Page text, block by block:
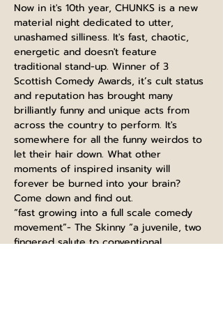
Now in it's 10th year, CHUNKS is a new
material night dedicated to utter,
unashamed silliness. It's fast, chaotic,
energetic and doesn't feature
traditional stand-up. Winner of 3
Scottish Comedy Awards, it’s cult status
and reputation has brought many
brilliantly funny and unique acts from
across the country to perform. It's
somewhere for all the funny weirdos to
let their hair down. What other
moments of inspired insanity will
forever be burned into your brain?
Come down and find out.
“fast growing into a full scale comedy
movement”- The Skinny “a juvenile, two
fingered salute to conventional